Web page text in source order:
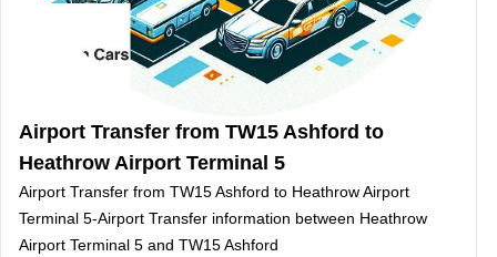
Airport Transfer from TW15 Ashford to
Heathrow Airport Terminal 5
Airport Transfer from TW15 Ashford to Heathrow Airport
Terminal 5-Airport Transfer information between Heathrow
Airport Terminal 5 and TW15 Ashford